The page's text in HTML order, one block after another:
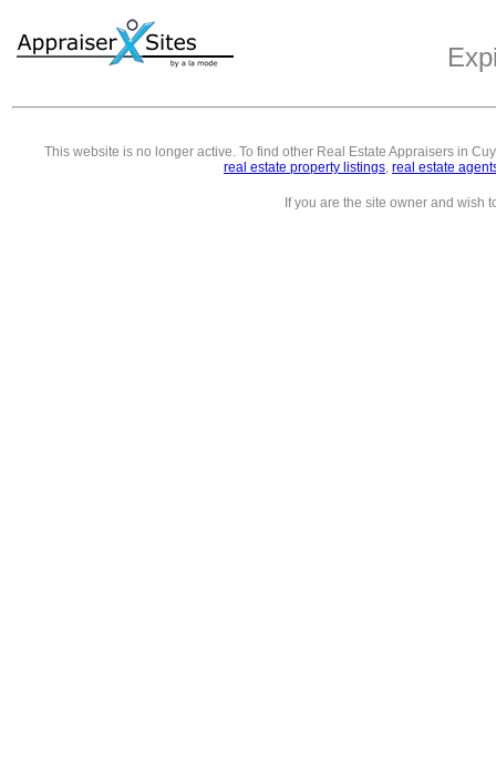
This website is no longer active. To find other Real Estate Appraisers in
real estate property listings, real estate
If you are the site owner and wish